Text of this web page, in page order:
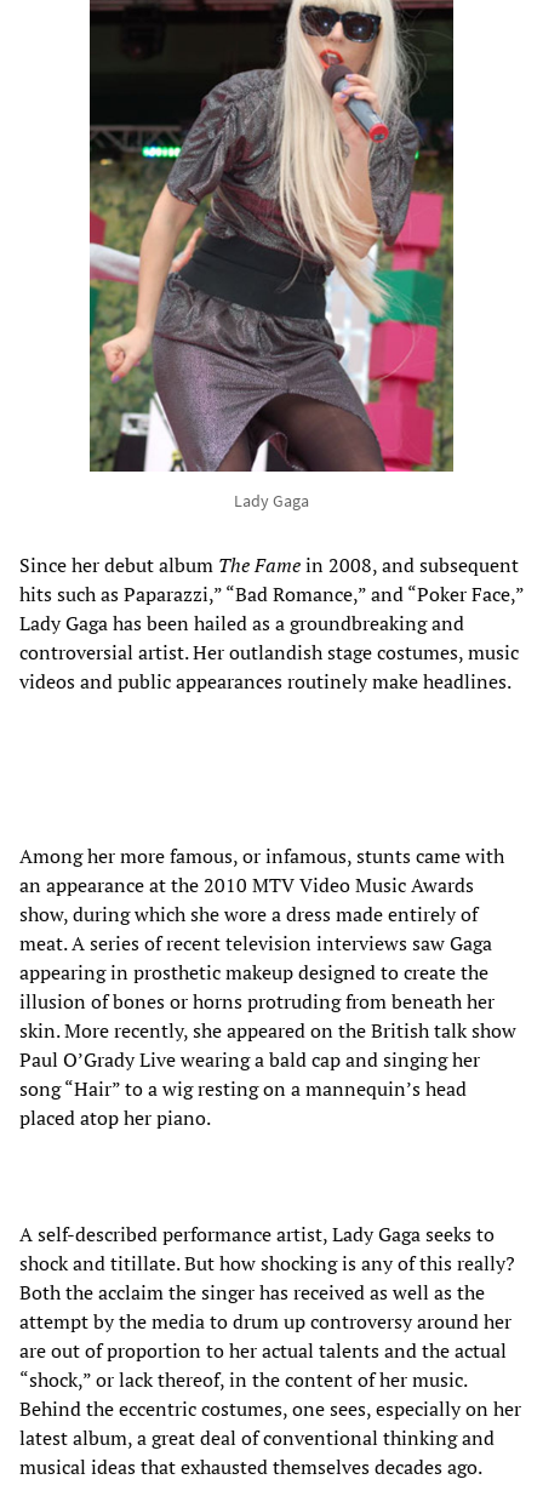
Lady Gaga
Since her debut album The Famein 2008, and subsequent
hits such as Paparazzi,” “Bad Romance,” and “Poker Face,”
Lady Gaga has been hailed as a groundbreaking and
controversial artist. Her outlandish stage costumes, music
videos and public appearances routinely make headlines.
Among her more famous, or infamous, stunts came with
an appearance at the 2010 MTV Video Music Awards
show, during which she wore a dress made entirely of
meat. A series of recent television interviews saw Gaga
appearing in prosthetic makeup designed to create the
illusion of bones or horns protruding from beneath her
skin. More recently, she appeared on the British talk show
Paul O’Grady Live wearing a bald cap and singing her
song “Hair” to a wig resting on a mannequin’s head
placed atop her piano.
A self-described performance artist, Lady Gaga seeks to
shock and titillate. But how shocking is any of this really?
Both the acclaim the singer has received as well as the
attempt by the media to drum up controversy around her
are out of proportion to her actual talents and the actual
“shock,” or lack thereof, in the content of her music.
Behind the eccentric costumes, one sees, especially on her
latest album, a great deal of conventional thinking and
musical ideas that exhausted themselves decades ago.